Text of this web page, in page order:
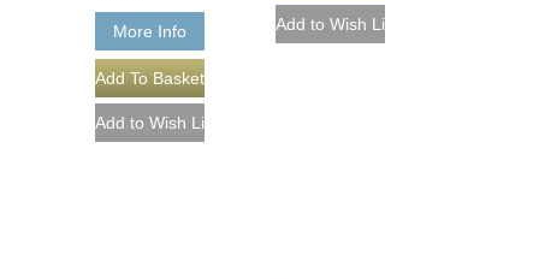
More Info